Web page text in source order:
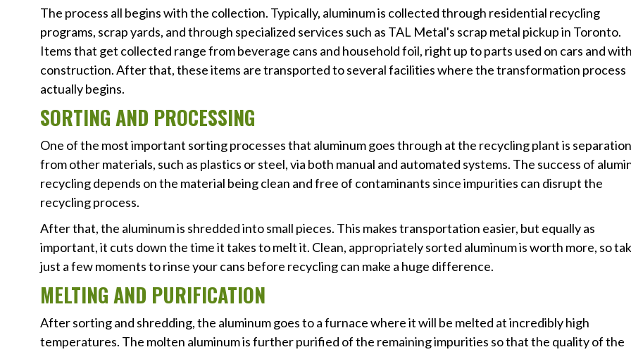
The process all begins with the collection. Typically, aluminum is collected through residential recycling
programs, scrap yards, and through specialized services such as TAL Metal's scrap metal pickup in Toronto.
Items that get collected range from beverage cans and household foil, right up to parts used on cars and
construction. After that, these items are transported to several facilities where the transformation process
actually begins.
SORTING AND PROCESSING
One of the most important sorting processes that aluminum goes through at the recycling plant is separation
from other materials, such as plastics or steel, via both manual and automated systems. The success of
recycling depends on the material being clean and free of contaminants since impurities can disrupt the
recycling process.
After that, the aluminum is shredded into small pieces. This makes transportation easier, but equally as
important, it cuts down the time it takes to melt it. Clean, appropriately sorted aluminum is worth more, so
just a few moments to rinse your cans before recycling can make a huge difference.
MELTING AND PURIFICATION
After sorting and shredding, the aluminum goes to a furnace where it will be melted at incredibly high
temperatures. The molten aluminum is further purified of the remaining impurities so that the quality of the